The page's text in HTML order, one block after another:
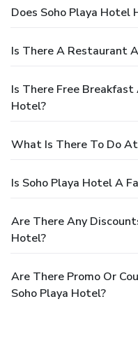
Does Soho Playa Hotel
Is There A Restaurant
Is There Free
Hotel?
What Is There To Do
Is Soho Playa Hotel A
Are There Any
Hotel?
Are There Promo Or
Soho Playa Hotel?